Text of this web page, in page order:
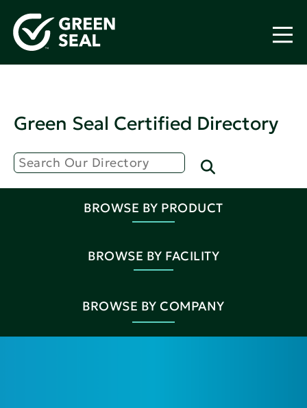
Green Seal Certified Directory
BROWSE BY PRODUCT
BROWSE BY FACILITY
BROWSE BY COMPANY